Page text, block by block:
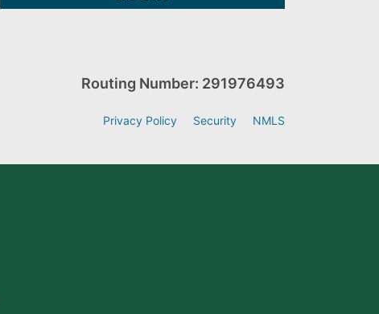
Routing Number: 291976493
Privacy Policy Security NMLS